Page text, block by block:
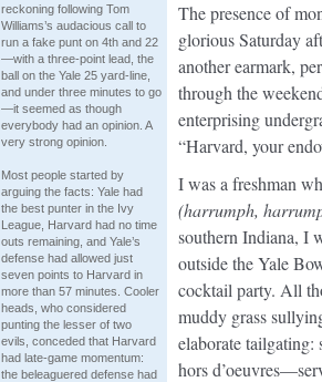
reckoning following Tom
Williams’s audacious call to
run a fake punt on 4th and 22
—with a three-point lead, the
ball on the Yale 25 yard-line,
and under three minutes to go
—it seemed as though
everybody had an opinion. A
very strong opinion.
Most people started by
arguing the facts: Yale had
the best punter in the Ivy
League, Harvard had no time
outs remaining, and Yale’s
defense had allowed just
seven points to Harvard in
more than 57 minutes. Cooler
heads, who considered
punting the lesser of two
evils, conceded that Harvard
had late-game momentum:
the beleaguered defense had
The presence of
glorious Saturday
another earmark,
through the
enterprising
“Harvard, your
I was a freshman
(harrumph,
southern Indiana, I
outside the Yale
cocktail party. All
muddy grass
elaborate
hors